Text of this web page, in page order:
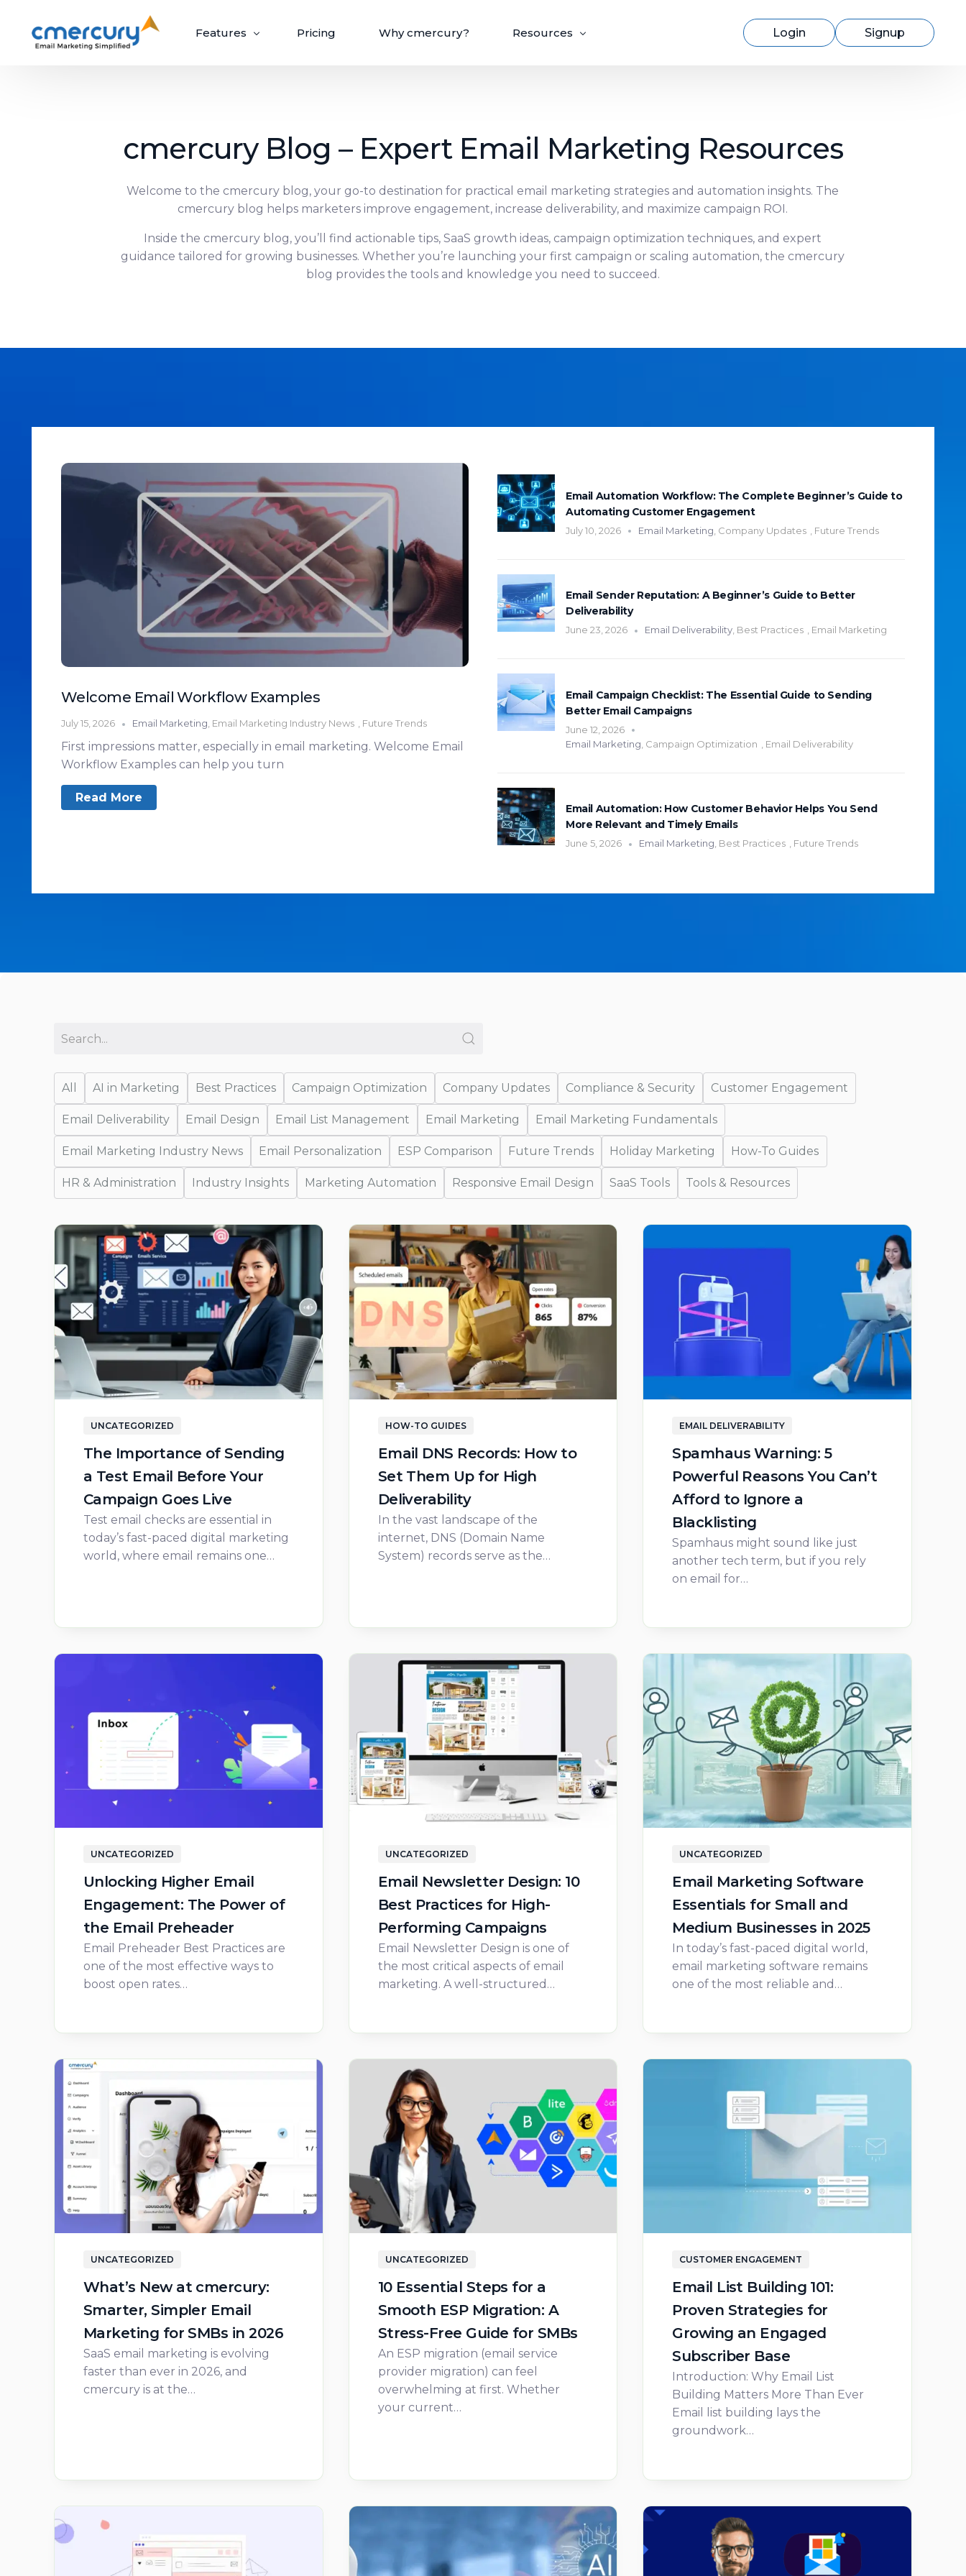
Features
Create, send, and optimize impactful email
campaigns with ease.
Integrate, automate, and scale with cmercury’s
developer-friendly API.
Craft ‘out-of-the-box’ emails recipients
can’t wait to open.
AI Subject Line Creator
Target & Personalize
Guaranteed uplift for your email
campaigns via precision targeting.
Segmentation
Deep Segmentation
Deliver & Optimize
Get your emails where they belong,
and see what truly matters.
Email Deliverability
SpamGuage
Switching to cmercury?
Discover how easy migration can be
with our expert support.
Pricing Why cmercury? Resources
Case Studies
Login Signup
cmercury Blog – Expert Email Marketing Resources
Welcome to the cmercury blog, your go-to destination for practical email marketing strategies and automation insights. The
cmercury blog helps marketers improve engagement, increase deliverability, and maximize campaign ROI.
Inside the cmercury blog, you’ll find actionable tips, SaaS growth ideas, campaign optimization techniques, and expert
guidance tailored for growing businesses. Whether you’re launching your first campaign or scaling automation, the cmercury
blog provides the tools and knowledge you need to succeed.
Welcome Email Workflow Examples
July 15, 2026 Email Marketing Email Marketing Industry News Future Trends
First impressions matter, especially in email marketing. Welcome Email
Workflow Examples can help you turn
Read More
Email Automation Workflow: The Complete Beginner’s Guide to
Automating Customer Engagement
July 10, 2026 Email Marketing Company Updates Future Trends
Email Sender Reputation: A Beginner’s Guide to Better
Deliverability
June 23, 2026 Email Deliverability, Best Practices , Email Marketing
Email Campaign Checklist: The Essential Guide to Sending
Better Email Campaigns
June 12, 2026
Email Marketing Campaign Optimization Email Deliverability
Email Automation: How Customer Behavior Helps You Send
More Relevant and Timely Emails
June 5, 2026 Email Marketing, Best Practices , Future Trends
All AI in Marketing Best Practices Campaign Optimization Company Updates Compliance & Security Customer Engagement
Email Deliverability Email Design Email List Management Email Marketing Email Marketing Fundamentals
Email Marketing Industry News Email Personalization ESP Comparison Future Trends Holiday Marketing How-To Guides
HR & Administration Industry Insights Marketing Automation Responsive Email Design SaaS Tools Tools & Resources
UNCATEGORIZED
The Importance of Sending
a Test Email Before Your
Campaign Goes Live
Test email checks are essential in
today’s fast-paced digital marketing
world, where email remains one…
HOW-TO GUIDES
Email DNS Records: How to
Set Them Up for High
Deliverability
In the vast landscape of the
internet, DNS (Domain Name
System) records serve as the…
EMAIL DELIVERABILITY
Spamhaus Warning: 5
Powerful Reasons You Can’t
Afford to Ignore a
Blacklisting
Spamhaus might sound like just
another tech term, but if you rely
on email for…
UNCATEGORIZED
Unlocking Higher Email
Engagement: The Power of
the Email Preheader
Email Preheader Best Practices are
one of the most effective ways to
boost open rates…
UNCATEGORIZED
Email Newsletter Design: 10
Best Practices for High-
Performing Campaigns
Email Newsletter Design is one of
the most critical aspects of email
marketing. A well-structured…
UNCATEGORIZED
Email Marketing Software
Essentials for Small and
Medium Businesses in 2025
In today’s fast-paced digital world,
email marketing software remains
one of the most reliable and…
UNCATEGORIZED
What’s New at cmercury:
Smarter, Simpler Email
Marketing for SMBs in 2026
SaaS email marketing is evolving
faster than ever in 2026, and
cmercury is at the…
UNCATEGORIZED
10 Essential Steps for a
Smooth ESP Migration: A
Stress-Free Guide for SMBs
An ESP migration (email service
provider migration) can feel
overwhelming at first. Whether
your current…
CUSTOMER ENGAGEMENT
Email List Building 101:
Proven Strategies for
Growing an Engaged
Subscriber Base
Introduction: Why Email List
Building Matters More Than Ever
Email list building lays the
groundwork…